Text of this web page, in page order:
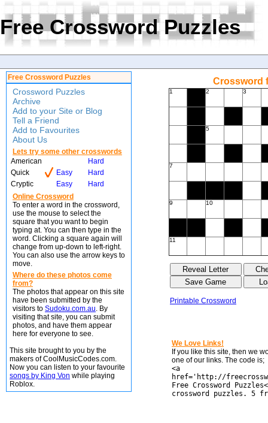
Free Crossword Puzzles
Free Crossword Puzzles
Crossword Puzzles
Archive
Add to your Site or Blog
Tell a Friend
Add to Favourites
About Us
Lets try some other crosswords
American
Hard
Quick
Easy
Hard
Cryptic
Easy
Hard
Online Crossword
To enter a word in the crossword,
use the mouse to select the
square that you want to begin
typing at. You can then type in the
word. Clicking a square again will
change from up-down to left-right.
You can also use the arrow keys to
move.
Where do these photos come
from?
The photos that appear on this site
have been submitted by the
visitors to Sudoku.com.au. By
visiting that site, you can submit
photos, and have them appear
here for everyone to see.
This site brought to you by the
makers of CoolMusicCodes.com.
Now you can listen to your favourite
songs by King Von while playing
Roblox.
Crossword
1 2 3
5
7
9 10
11
Printable Crossword
We Love Links!
If you like this site, then we
one of our links. The code is;
<a
href='http://
Free Crossword
crossword puzzles. 5